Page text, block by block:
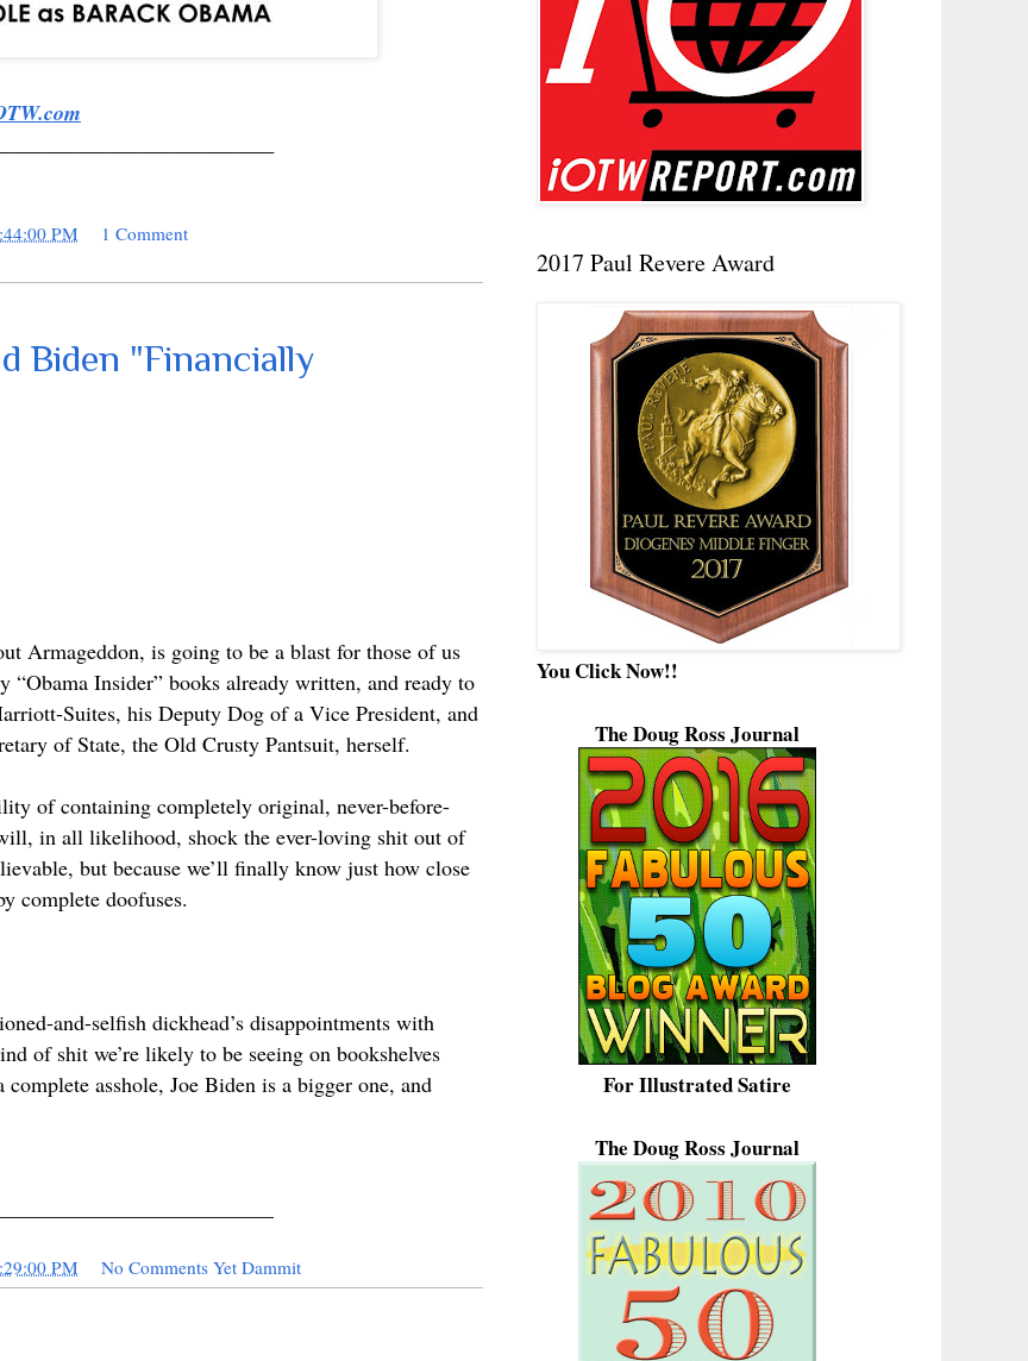
PM
1 Comment
Biden "Financially
Armageddon, is going to be a blast for those of us
“Obama Insider” books already written, and ready to
Suites, his Deputy Dog of a Vice President, and
of State, the Old Crusty Pantsuit, herself.
of containing completely original, never-before-
in all likelihood, shock the ever-loving shit out of
but because we’ll finally know just how close
complete doofuses.
and-selfish dickhead’s disappointments with
of shit we’re likely to be seeing on bookshelves
asshole, Joe Biden is a bigger one, and
PM No Comments Yet Dammit
2017 Paul Revere Award
You Click Now!!
The Doug Ross Journal
For Illustrated Satire
The Doug Ross Journal